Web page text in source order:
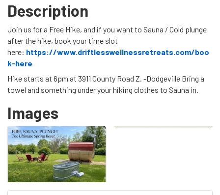
Description
Join us for a Free Hike, and if you want to Sauna / Cold plunge
after the hike, book your time slot
here: https://www.driftlesswellnessretreats.com/boo
k-here
Hike starts at 6pm at 3911 County Road Z. -Dodgeville Bring a
towel and something under your hiking clothes to Sauna in.
Images